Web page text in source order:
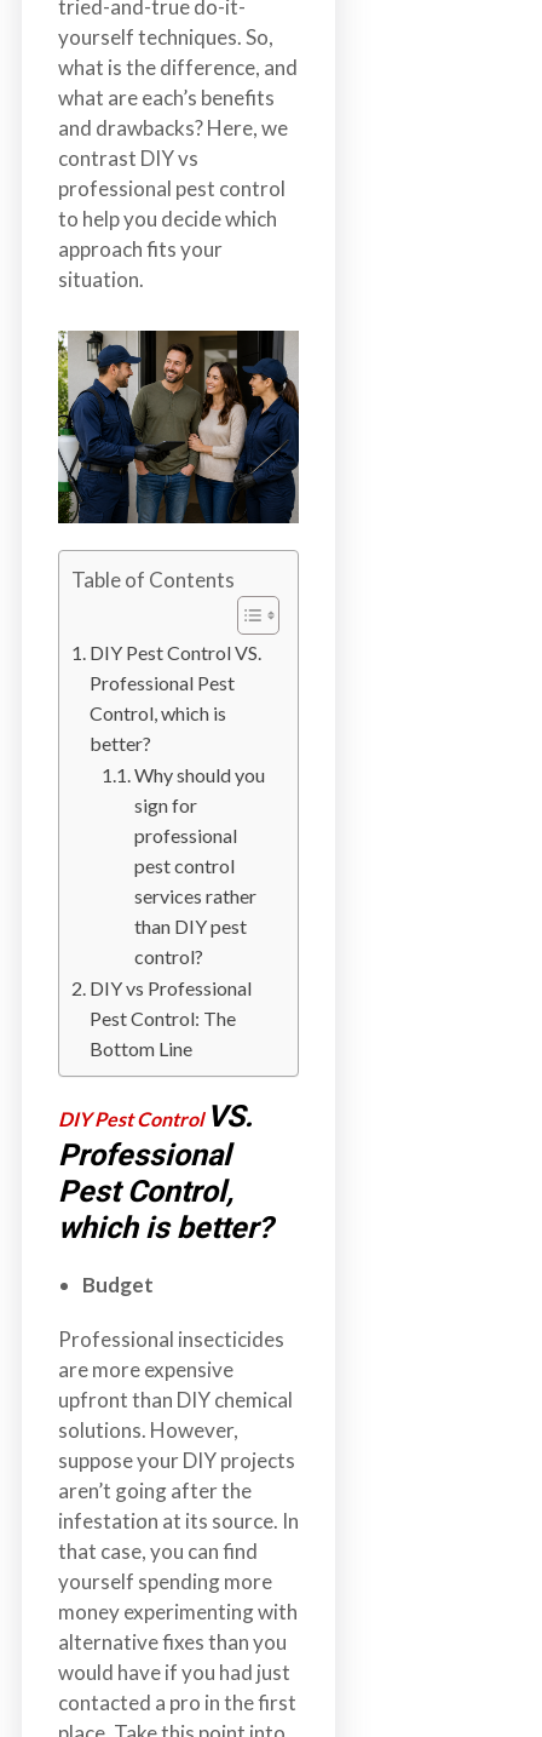
,
A
b
b
o
t
s
f
d
&
t
h
e
L
o
w
e
a
d
B
C
tried-and-true do-it-
yourself techniques. So,
what is the difference, and
what are each’s benefits
and drawbacks? Here, we
contrast DIY vs
professional pest control
to help you decide which
approach fits your
situation.
Table of Contents
DIY Pest Control VS.
Professional Pest
Control, which is
better?
Why should you
sign for
professional
pest control
services rather
than DIY pest
control?
DIY vs Professional
Pest Control: The
Bottom Line
DIY Pest Control VS.
Professional
Pest Control,
which is better?
Budget
Professional insecticides
are more expensive
upfront than DIY chemical
solutions. However,
suppose your DIY projects
aren’t going after the
infestation at its source. In
that case, you can find
yourself spending more
money experimenting with
alternative fixes than you
would have if you had just
contacted a pro in the first